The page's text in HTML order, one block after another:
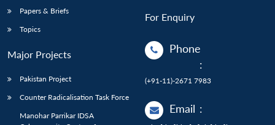
Papers & Briefs
Topics
Major Projects
Pakistan Project
Counter Radicalisation Task Force
Manohar Parrikar IDSA
For Enquiry
Phone
:
(+91-11)-2671 7983
Email :